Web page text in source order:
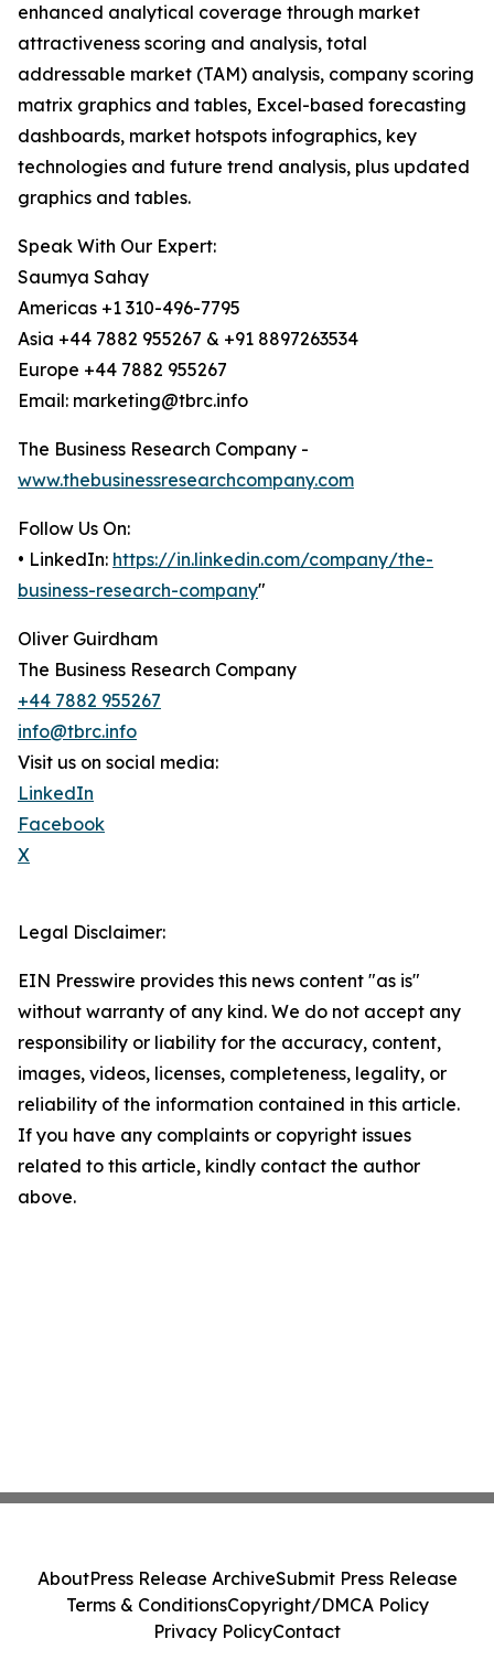
enhanced analytical coverage through market
attractiveness scoring and analysis, total
addressable market (TAM) analysis, company scoring
matrix graphics and tables, Excel-based forecasting
dashboards, market hotspots infographics, key
technologies and future trend analysis, plus updated
graphics and tables.
Speak With Our Expert:
Saumya Sahay
Americas +1 310-496-7795
Asia +44 7882 955267 & +91 8897263534
Europe +44 7882 955267
Email: marketing@tbrc.info
The Business Research Company -
www.thebusinessresearchcompany.com
Follow Us On:
• LinkedIn: https://in.linkedin.com/company/the-
business-research-company"
Oliver Guirdham
The Business Research Company
+44 7882 955267
info@tbrc.info
Visit us on social media:
LinkedIn
Facebook
X
Legal Disclaimer:
EIN Presswire provides this news content "as is"
without warranty of any kind. We do not accept any
responsibility or liability for the accuracy, content,
images, videos, licenses, completeness, legality, or
reliability of the information contained in this article.
If you have any complaints or copyright issues
related to this article, kindly contact the author
above.
AboutPress Release ArchiveSubmit Press Release
Terms & ConditionsCopyright/DMCA Policy
Privacy PolicyContact